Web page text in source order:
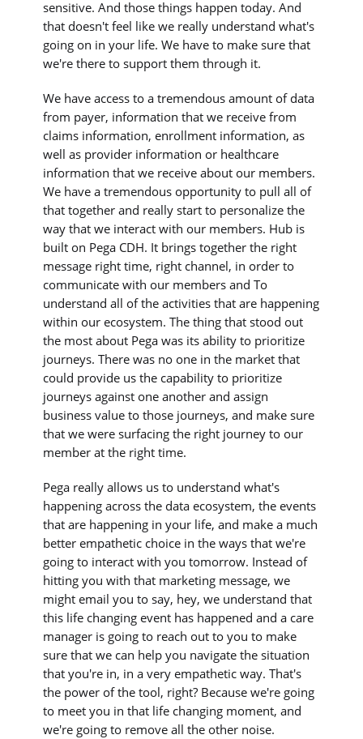
sensitive. And those things happen today. And
that doesn't feel like we really understand what's
going on in your life. We have to make sure that
we're there to support them through it.
We have access to a tremendous amount of data
from payer, information that we receive from
claims information, enrollment information, as
well as provider information or healthcare
information that we receive about our members.
We have a tremendous opportunity to pull all of
that together and really start to personalize the
way that we interact with our members. Hub is
built on Pega CDH. It brings together the right
message right time, right channel, in order to
communicate with our members and To
understand all of the activities that are happening
within our ecosystem. The thing that stood out
the most about Pega was its ability to prioritize
journeys. There was no one in the market that
could provide us the capability to prioritize
journeys against one another and assign
business value to those journeys, and make sure
that we were surfacing the right journey to our
member at the right time.
Pega really allows us to understand what's
happening across the data ecosystem, the events
that are happening in your life, and make a much
better empathetic choice in the ways that we're
going to interact with you tomorrow. Instead of
hitting you with that marketing message, we
might email you to say, hey, we understand that
this life changing event has happened and a care
manager is going to reach out to you to make
sure that we can help you navigate the situation
that you're in, in a very empathetic way. That's
the power of the tool, right? Because we're going
to meet you in that life changing moment, and
we're going to remove all the other noise.